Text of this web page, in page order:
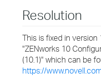
Resolution
This is fixed in version
"ZENworks 10
(10.1)" which can be
https://